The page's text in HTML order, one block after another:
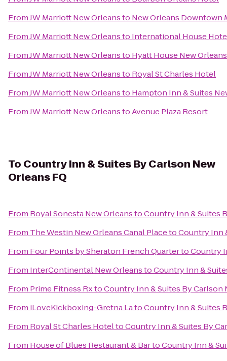
FromJW Marriott New Orleansto New Orleans Downtown
FromJW Marriott New Orleansto International House
FromJW Marriott New Orleansto Hyatt House New
FromJW Marriott New Orleansto Royal St Charles Hotel
FromJW Marriott New Orleansto Hampton Inn & Suites
FromJW Marriott New OrleanstoAvenue Plaza Resort
To Country Inn & Suites By Carlson New
Orleans FQ
From Royal Sonesta New OrleanstoCountry Inn & Suites
From The Westin New Orleans Canal PlacetoCountry Inn
From Four Points by Sheraton French QuartertoCountry
From InterContinental New OrleanstoCountry Inn &
From Prime Fitness RxtoCountry Inn & Suites By Carlson
From iLoveKickboxing-Gretna LatoCountry Inn & Suites
From Royal St Charles HoteltoCountry Inn & Suites By
From House of Blues Restaurant & BartoCountry Inn &